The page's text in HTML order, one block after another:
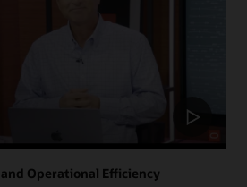
Operational Efficiency